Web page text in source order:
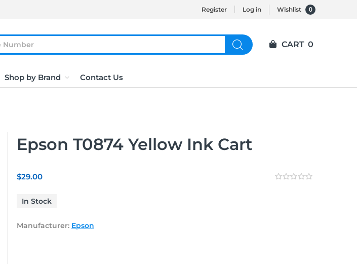
Register Log in Wishlist 0
Shop by Brand Contact Us
CART 0
Epson T0874 Yellow Ink Cart
$29.00
In Stock
Manufacturer: Epson